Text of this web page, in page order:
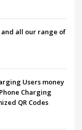
and all our range of
Users money
Charging
QR Codes